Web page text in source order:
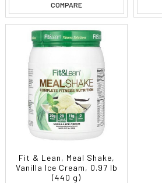
COMPARE
Fit & Lean, Meal Shake,
Vanilla Ice Cream, 0.97 lb
(440 g)